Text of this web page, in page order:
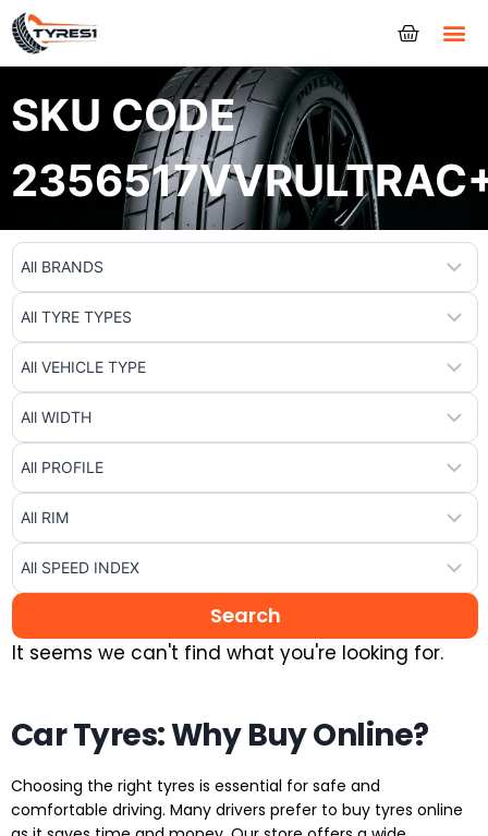
SKU CODE
It seems we can't find what you're looking for.
Car Tyres: Why Buy Online?
Choosing the right tyres is essential for safe and
comfortable driving. Many drivers prefer to buy tyres online